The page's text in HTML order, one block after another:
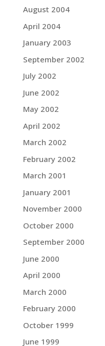
August 2004
April 2004
January 2003
September 2002
July 2002
June 2002
May 2002
April 2002
March 2002
February 2002
March 2001
January 2001
November 2000
October 2000
September 2000
June 2000
April 2000
March 2000
February 2000
October 1999
June 1999